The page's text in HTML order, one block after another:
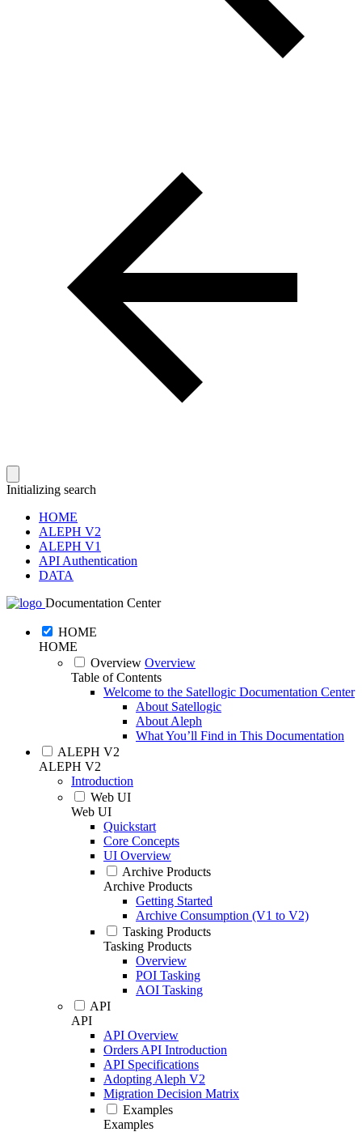
Initializing search
HOME
ALEPH V2
ALEPH V1
API Authentication
DATA
Documentation Center
HOME
HOME
Overview Overview
Table of Contents
Welcome to the Satellogic Documentation Center
About Satellogic
About Aleph
What You’ll Find in This Documentation
ALEPH V2
ALEPH V2
Introduction
Web UI
Web UI
Quickstart
Core Concepts
UI Overview
Archive Products
Archive Products
Getting Started
Archive Consumption (V1 to V2)
Tasking Products
Tasking Products
Overview
POI Tasking
AOI Tasking
API
API
API Overview
Orders API Introduction
API Specifications
Adopting Aleph V2
Migration Decision Matrix
Examples
Examples